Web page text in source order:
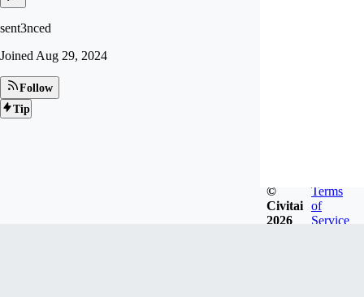
sent3nced
Joined Aug 29, 2024
Follow
Tip
©
Civitai
2026
Terms
of
Service